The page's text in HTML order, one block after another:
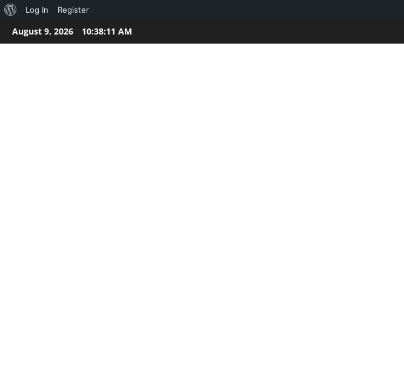
About
WordPress
Log In Register
Skip
to
August 9, 2026 10:38:11 AM